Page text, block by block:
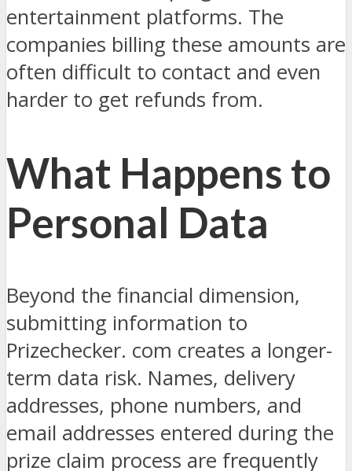
entertainment platforms. The
companies billing these amounts are
often difficult to contact and even
harder to get refunds from.
What Happens to
Personal Data
Beyond the financial dimension,
submitting information to
Prizechecker. com creates a longer-
term data risk. Names, delivery
addresses, phone numbers, and
email addresses entered during the
prize claim process are frequently